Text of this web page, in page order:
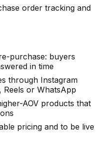
order tracking and
purchase: buyers
in time
through Instagram
Reels or WhatsApp
AOV products that
pricing and to be live